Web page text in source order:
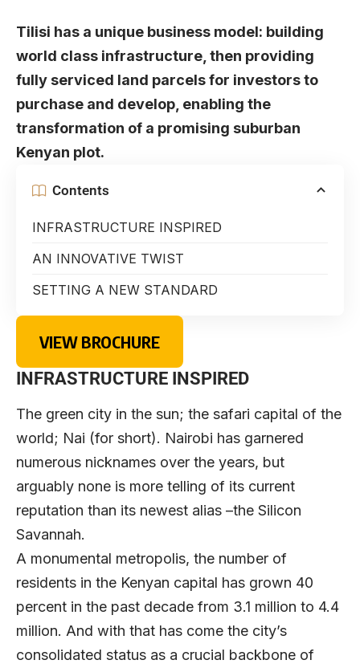
Tilisi has a unique business model: building
world class infrastructure, then providing
fully serviced land parcels for investors to
purchase and develop, enabling the
transformation of a promising suburban
Kenyan plot.
Contents
INFRASTRUCTURE INSPIRED
AN INNOVATIVE TWIST
SETTING A NEW STANDARD
VIEW BROCHURE
INFRASTRUCTURE INSPIRED
The green city in the sun; the safari capital of the
world; Nai (for short). Nairobi has garnered
numerous nicknames over the years, but
arguably none is more telling of its current
reputation than its newest alias –the Silicon
Savannah.
A monumental metropolis, the number of
residents in the Kenyan capital has grown 40
percent in the past decade from 3.1 million to 4.4
million. And with that has come the city’s
consolidated status as a crucial backbone of